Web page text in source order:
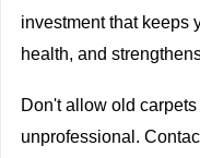
investment that keeps
health, and
Don't allow old
unprofessional.